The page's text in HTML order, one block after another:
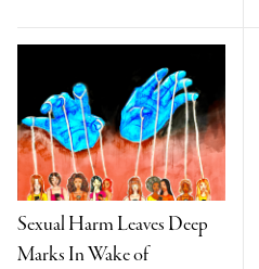
Sexual Harm Leaves Deep
Marks In Wake of